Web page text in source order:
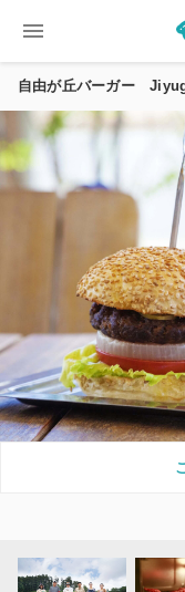
menu
自由が丘バーガー